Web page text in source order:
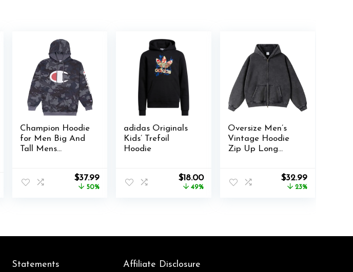
Champion Hoodie
for Men Big And
Tall Mens
Original
price
$37.99Current
price
50%
adidas Originals
Kids’ Trefoil
Hoodie
Original
price
$18.00Current
price
49%
Oversize Men’s
Vintage Hoodie
Zip Up Long
Wash StreetwearOriginal
price
$32.99Current
price
23%
Statements Affiliate Disclosure